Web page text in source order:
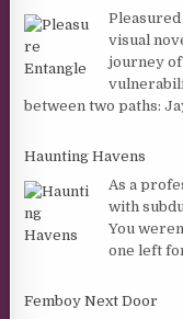
visual
journey of
between two paths:
Haunting Havens
As a
with
You
one left
Femboy Next Door